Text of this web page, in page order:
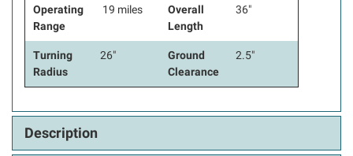
Operating
Range
19 miles
Overall
Length
36"
Turning
Radius
26"
Ground
Clearance
2.5"
Description